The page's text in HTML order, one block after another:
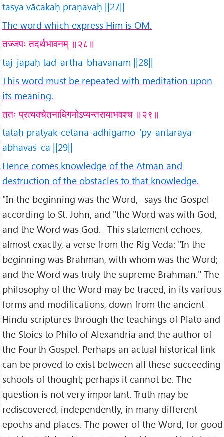
tasya vācakaḥ praṇavaḥ ||27||
The word which express Him is OM.
तज्जपः तदर्थभावनम् ॥२८॥
taj-japaḥ tad-artha-bhāvanam ||28||
This word must be repeated with meditation upon
its meaning.
ततः प्रत्यक्चेतनाधिगमोऽप्यन्तरायाभवश्च ॥२९॥
tataḥ pratyak-cetana-adhigamo-'py-antarāya-
abhavaś-ca ||29||
Hence comes knowledge of the Atman and
destruction of the obstacles to that knowledge.
"In the beginning was the Word, -says the Gospel
according to St. John, and "the Word was with God,
and the Word was God. -This statement echoes,
almost exactly, a verse from the Rig Veda: "In the
beginning was Brahman, with whom was the Word;
and the Word was truly the supreme Brahman." The
philosophy of the Word may be traced, in its various
forms and modifications, down from the ancient
Hindu scriptures through the teachings of Plato and
the Stoics to Philo of Alexandria and the author of
the Fourth Gospel. Perhaps an actual historical link
can be proved to exist between all these succeeding
schools of thought; perhaps it cannot be. The
question is not very important. Truth may be
rediscovered, independently, in many different
epochs and places. The power of the Word, for good